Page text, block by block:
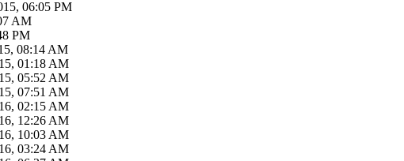
06:05 PM
AM
PM
08:14 AM
01:18 AM
05:52 AM
07:51 AM
02:15 AM
12:26 AM
10:03 AM
03:24 AM